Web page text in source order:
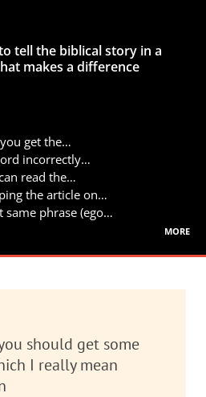
tell the biblical story in a
makes a difference
get the…
incorrectly…
read the…
the article on…
same phrase (ego…
more
should get some
I really mean